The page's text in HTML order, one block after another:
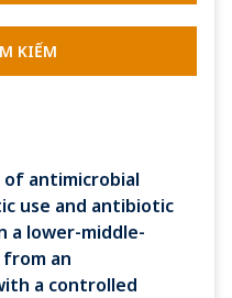
antimicrobial
use and antibiotic
a lower-middle-
an
a controlled